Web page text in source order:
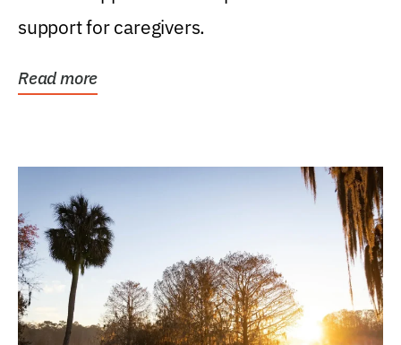
support for caregivers.
Read more